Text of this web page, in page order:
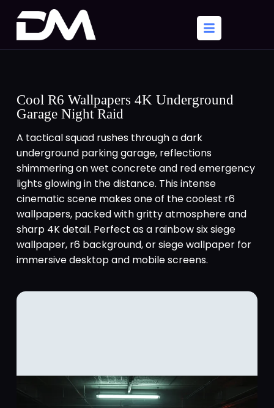
Cool R6 Wallpapers 4K Underground
Garage Night Raid
A tactical squad rushes through a dark
underground parking garage, reflections
shimmering on wet concrete and red emergency
lights glowing in the distance. This intense
cinematic scene makes one of the coolest r6
wallpapers, packed with gritty atmosphere and
sharp 4K detail. Perfect as a rainbow six siege
wallpaper, r6 background, or siege wallpaper for
immersive desktop and mobile screens.